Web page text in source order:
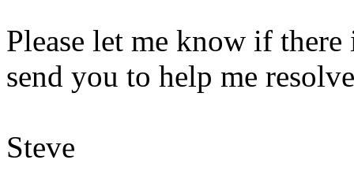
Please let me know if
send you to help me
Steve